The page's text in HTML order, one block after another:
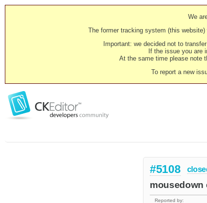
We
The former tracking system (this
Important: we decided not to
If the issue you are
At the same time please note
To report a new
#5108
mousedown
Reported by: